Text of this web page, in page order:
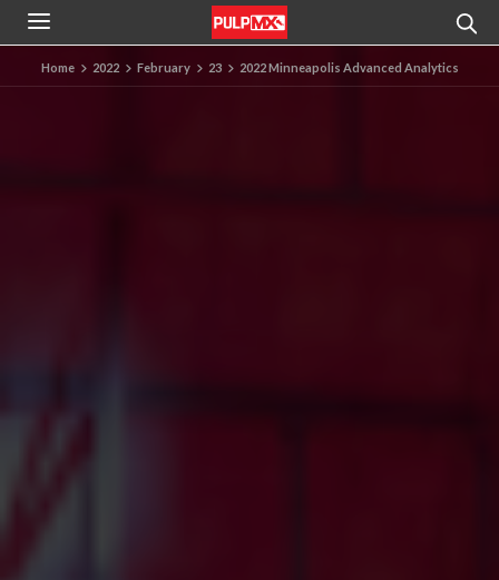
Home 2022 February 23 2022 Minneapolis Advanced Analytics